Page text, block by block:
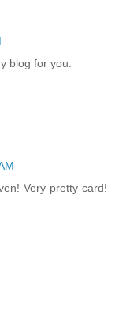
blog for you.
Very pretty card!